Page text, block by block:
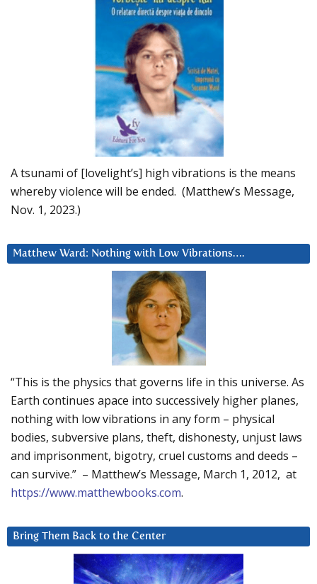
A tsunami of [lovelight’s] high vibrations is the means
whereby violence will be ended. (Matthew’s Message,
Nov. 1, 2023.)
Matthew Ward: Nothing with Low Vibrations….
“This is the physics that governs life in this universe. As
Earth continues apace into successively higher planes,
nothing with low vibrations in any form – physical
bodies, subversive plans, theft, dishonesty, unjust laws
and imprisonment, bigotry, cruel customs and deeds –
can survive.” – Matthew’s Message, March 1, 2012, at
https://www.matthewbooks.com.
Bring Them Back to the Center